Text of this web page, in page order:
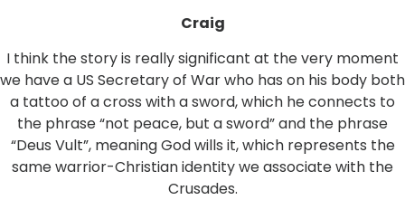
Craig
I think the story is really significant at the very moment
we have a US Secretary of War who has on his body both
a tattoo of a cross with a sword, which he connects to
the phrase “not peace, but a sword” and the phrase
“Deus Vult”, meaning God wills it, which represents the
same warrior-Christian identity we associate with the
Crusades.